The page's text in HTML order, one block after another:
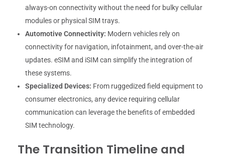
always-on connectivity without the need for bulky cellular
modules or physical SIM trays.
Automotive Connectivity: Modern vehicles rely on
connectivity for navigation, infotainment, and over-the-air
updates. eSIM and iSIM can simplify the integration of
these systems.
Specialized Devices: From ruggedized field equipment to
consumer electronics, any device requiring cellular
communication can leverage the benefits of embedded
SIM technology.
The Transition Timeline and